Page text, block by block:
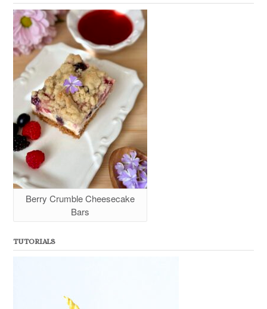
Berry Crumble Cheesecake
Bars
TUTORIALS